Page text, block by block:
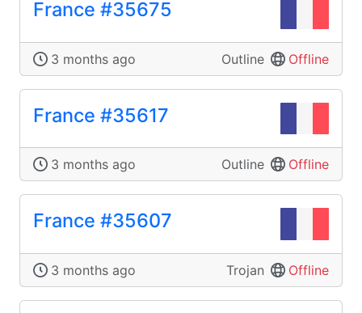
France #35675
3 months ago Outline Offline
France #35617
3 months ago Outline Offline
France #35607
3 months ago Trojan Offline